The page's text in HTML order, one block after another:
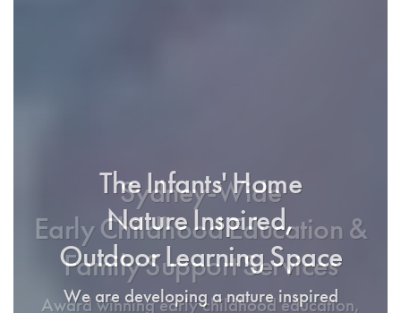
Sydney-Wide
Early Childhood Education &
Family Support Services
Award winning early childhood education,
The Infants' Home
Nature Inspired,
Outdoor Learning Space
We are developing a nature inspired